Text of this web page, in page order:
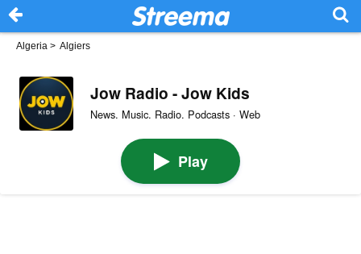
Algeria > Algiers
Jow Radio - Jow Kids
News. Music. Radio. Podcasts · Web
Play